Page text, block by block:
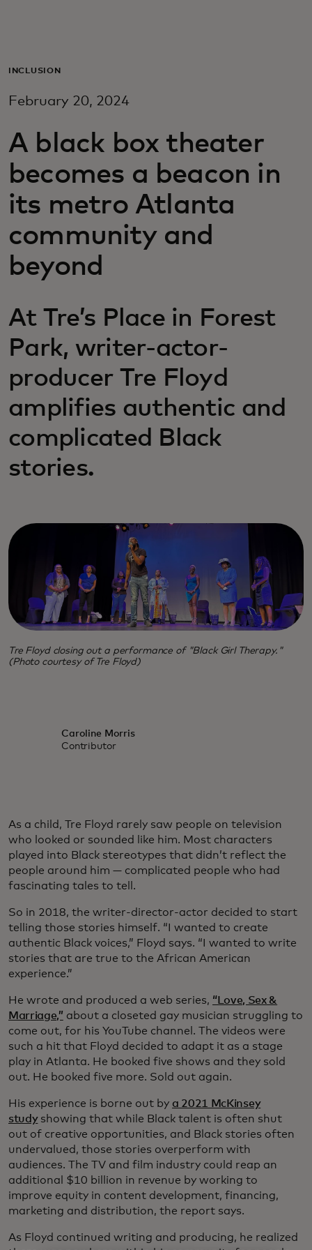
Για επιχειρήσεις
Νέα και τάσεις
INCLUSION
February 20, 2024
A black box theater
becomes a beacon in
its metro Atlanta
community and
beyond
At Tre’s Place in Forest
Park, writer-actor-
producer Tre Floyd
amplifies authentic and
complicated Black
stories.
Tre Floyd closing out a performance of "Black Girl Therapy."
(Photo courtesy of Tre Floyd)
Caroline Morris
Contributor
As a child, Tre Floyd rarely saw people on television
who looked or sounded like him. Most characters
played into Black stereotypes that didn’t reflect the
people around him — complicated people who had
fascinating tales to tell.
So in 2018, the writer-director-actor decided to start
telling those stories himself. “I wanted to create
authentic Black voices,” Floyd says. “I wanted to write
stories that are true to the African American
experience.”
He wrote and produced a web series, “Love, Sex &
Marriage,” about a closeted gay musician struggling to
come out, for his YouTube channel. The videos were
such a hit that Floyd decided to adapt it as a stage
play in Atlanta. He booked five shows and they sold
out. He booked five more. Sold out again.
His experience is borne out by a 2021 McKinsey
studyshowing that while Black talent is often shut
out of creative opportunities, and Black stories often
undervalued, those stories overperform with
audiences. The TV and film industry could reap an
additional $10 billion in revenue by working to
improve equity in content development, financing,
marketing and distribution, the report says.
As Floyd continued writing and producing, he realized